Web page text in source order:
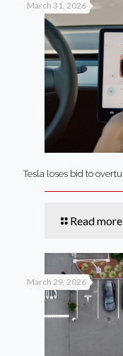
March 31, 2026
Tesla loses bid to
Read more
March 29, 2026